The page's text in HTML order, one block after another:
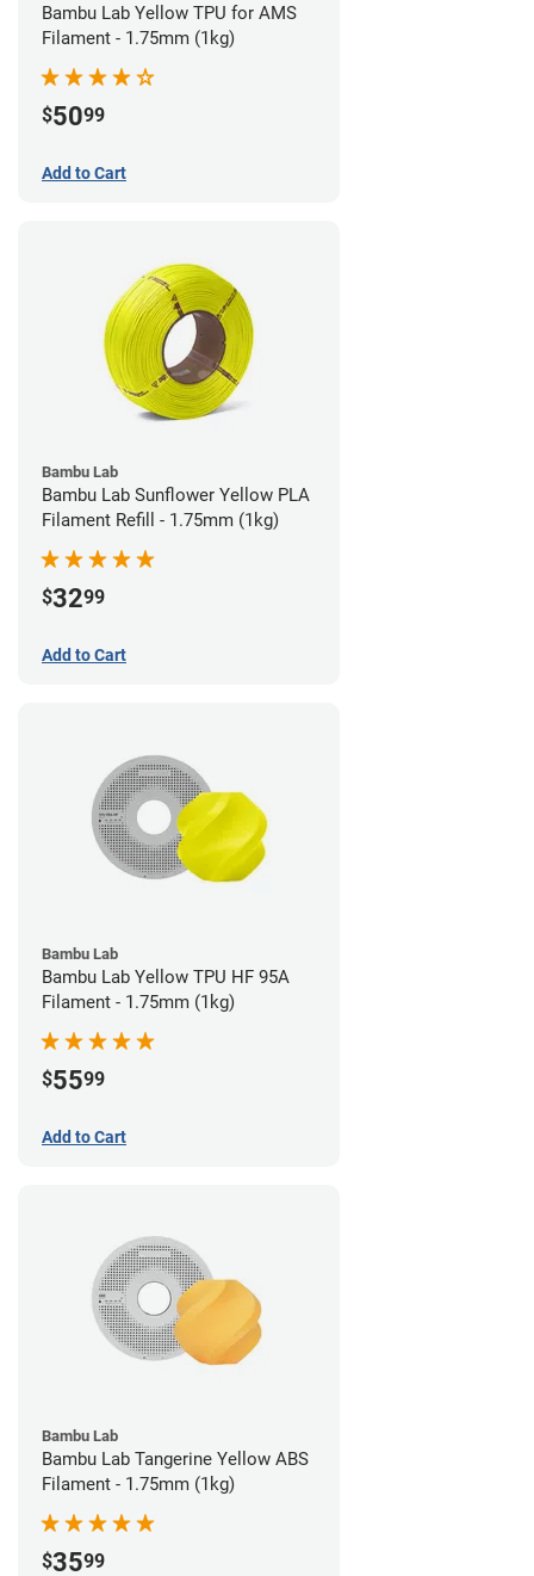
Bambu Lab Yellow TPU for AMS
Filament - 1.75mm (1kg)
$5099
Add to Cart
Bambu Lab
Bambu Lab Sunflower Yellow PLA
Filament Refill - 1.75mm (1kg)
$3299
Add to Cart
Bambu Lab
Bambu Lab Yellow TPU HF 95A
Filament - 1.75mm (1kg)
$5599
Add to Cart
Bambu Lab
Bambu Lab Tangerine Yellow ABS
Filament - 1.75mm (1kg)
$3599